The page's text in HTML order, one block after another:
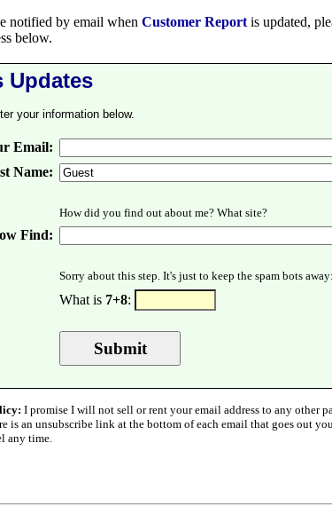
notified by email when Customer Report is updated,
below.
Updates
your information below.
Email:
Name:
How did you find out about me? What site?
Find:
Sorry about this step. It's just to keep the spam bots away:
What is 7+8:
I promise I will not sell or rent your email address to any other
is an unsubscribe link at the bottom of each email that goes out
any time.